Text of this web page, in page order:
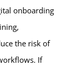
onboarding
the risk of
If